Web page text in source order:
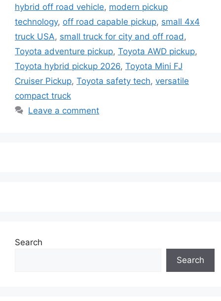
hybrid off road vehicle, modern pickup
technology, off road capable pickup, small 4x4
truck USA, small truck for city and off road ,
Toyota adventure pickup, Toyota AWD pickup,
Toyota hybrid pickup 2026, Toyota Mini FJ
Cruiser Pickup, Toyota safety tech, versatile
compact truck
Leave a comment
Search
Search